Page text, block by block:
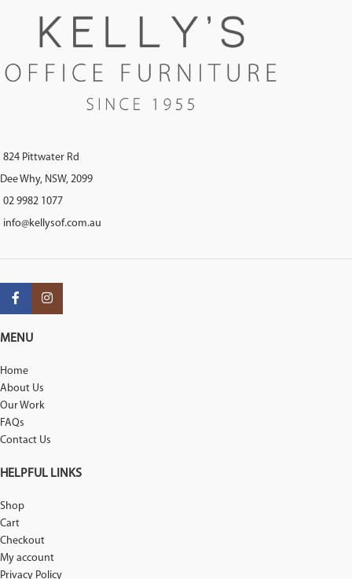
824 Pittwater Rd
Dee Why, NSW, 2099
02 9982 1077
info@kellysof.com.au
MENU
Home
About Us
Our Work
FAQs
Contact Us
HELPFUL LINKS
Shop
Cart
Checkout
My account
Privacy Policy